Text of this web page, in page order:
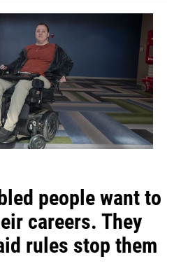
people want to
careers. They
rules stop them